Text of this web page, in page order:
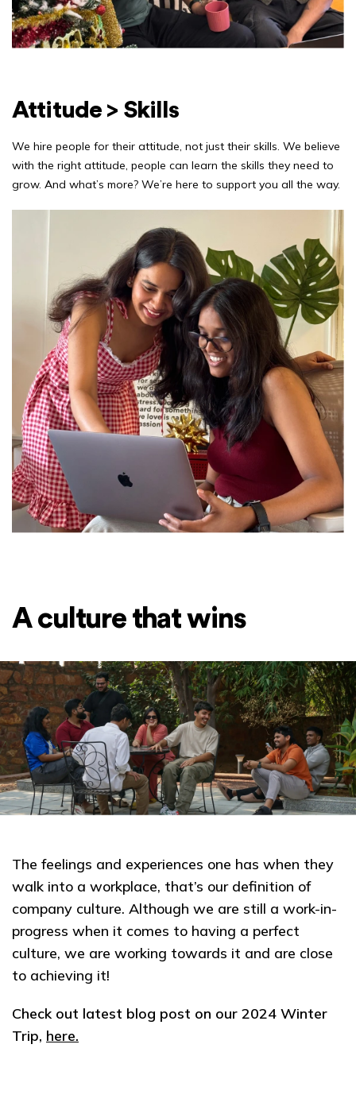
Attitude > Skills
We hire people for their attitude, not just their skills. We believe
with the right attitude, people can learn the skills they need to
grow. And what’s more? We’re here to support you all the way.
A culture that wins
The feelings and experiences one has when they
walk into a workplace, that’s our definition of
company culture. Although we are still a work-in-
progress when it comes to having a perfect
culture, we are working towards it and are close
to achieving it!
Check out latest blog post on our 2024 Winter
Trip, here.